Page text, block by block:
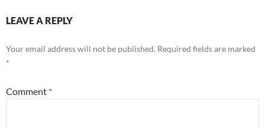
LEAVE A REPLY
Your email address will not be published. Required fields are marked
*
Comment *